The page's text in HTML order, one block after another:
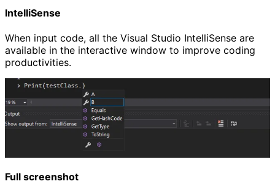
IntelliSense
When input code, all the Visual Studio IntelliSense are
available in the interactive window to improve coding
productivities.
Full screenshot